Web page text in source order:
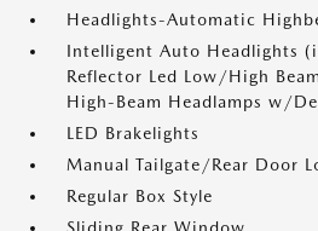
Headlights-Automatic
Intelligent Auto Headlights
Reflector Led Low/High
High-Beam Headlamps w/
LED Brakelights
Manual Tailgate/Rear Door
Regular Box Style